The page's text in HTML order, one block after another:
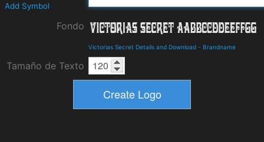
Add Symbol
Fondo
Victorias Secret Details and Download - Brandname
Tamaño de Texto